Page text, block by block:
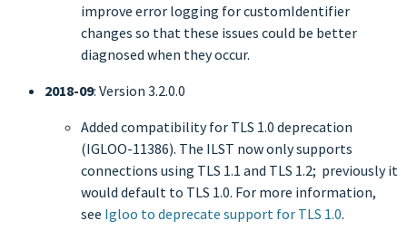
improve error logging for customIdentifier
changes so that these issues could be better
diagnosed when they occur.
2018-09: Version 3.2.0.0
Added compatibility for TLS 1.0 deprecation
(IGLOO-11386). The ILST now only supports
connections using TLS 1.1 and TLS 1.2; previously it
would default to TLS 1.0. For more information,
see Igloo to deprecate support for TLS 1.0.